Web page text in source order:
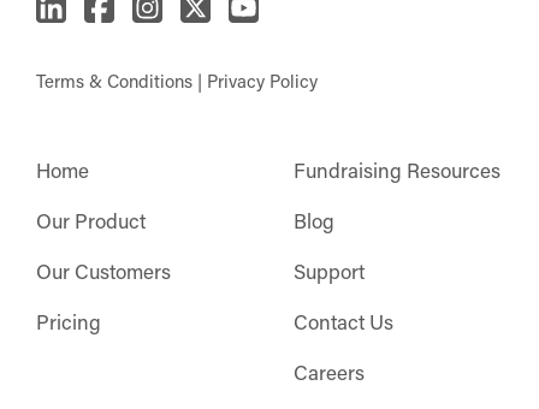
Terms & Conditions | Privacy Policy
Home
Our Product
Our Customers
Pricing
Fundraising Resources
Blog
Support
Contact Us
Careers